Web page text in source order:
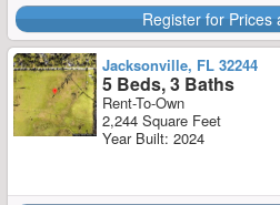
Register for Prices
Jacksonville, FL 32244
5 Beds, 3 Baths
Rent-To-Own
2,244 Square Feet
Year Built: 2024